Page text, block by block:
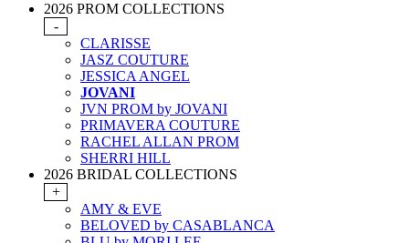
2026 PROM COLLECTIONS
-
CLARISSE
JASZ COUTURE
JESSICA ANGEL
JOVANI
JVN PROM by JOVANI
PRIMAVERA COUTURE
RACHEL ALLAN PROM
SHERRI HILL
2026 BRIDAL COLLECTIONS
+
AMY & EVE
BELOVED by CASABLANCA